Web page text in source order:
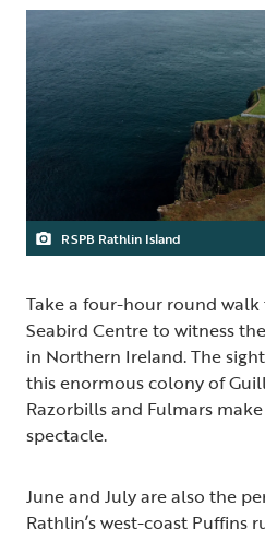
RSPB Rathlin Island
Take a four-hour round
Seabird Centre to witness
in Northern Ireland. The
this enormous colony of
Razorbills and Fulmars
spectacle.
June and July are also the
Rathlin’s west-coast Puffins